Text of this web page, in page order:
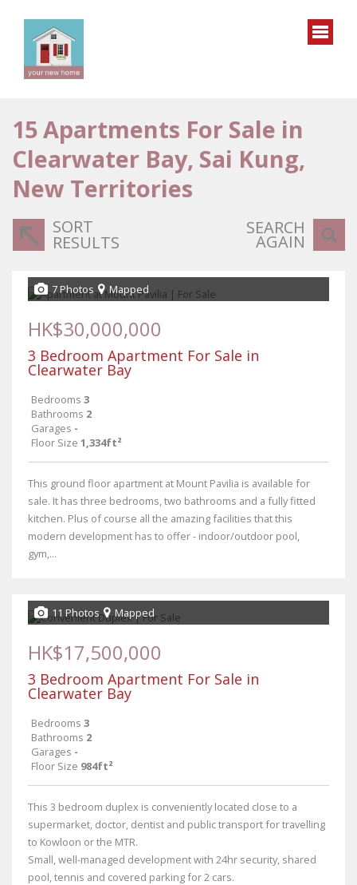
15Apartments For Sale in
Clearwater Bay, Sai Kung,
New Territories
SORT
RESULTS
SEARCH
AGAIN
7 Photos Mapped
HK$30,000,000
3 Bedroom Apartment For Sale in
Clearwater Bay
Bedrooms 3
Bathrooms 2
Garages -
Floor Size 1,334ft²
This ground floor apartment at Mount Pavilia is available for
sale. It has three bedrooms, two bathrooms and a fully fitted
kitchen. Plus of course all the amazing facilities that this
modern development has to offer - indoor/outdoor pool,
gym,...
11 Photos Mapped
HK$17,500,000
3 Bedroom Apartment For Sale in
Clearwater Bay
Bedrooms 3
Bathrooms 2
Garages -
Floor Size 984ft²
This 3 bedroom duplex is conveniently located close to a
supermarket, doctor, dentist and public transport for travelling
to Kowloon or the MTR.
Small, well-managed development with 24hr security, shared
pool, tennis and covered parking for 2 cars.